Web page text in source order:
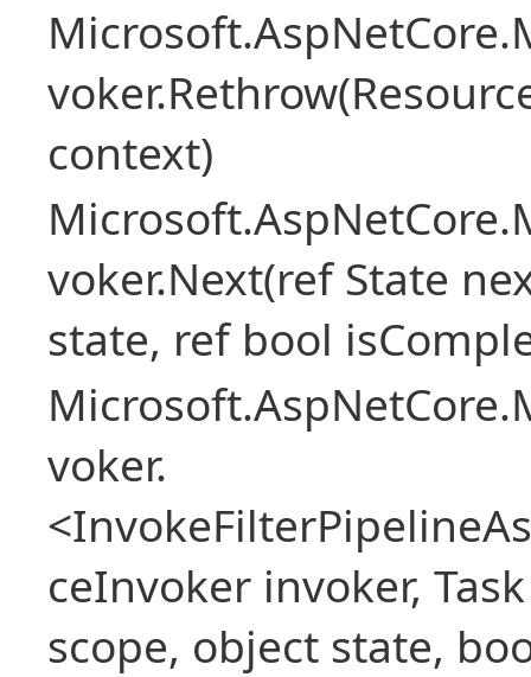
context)
voker.Next(ref State
state, ref bool
voker.
ceInvoker invoker,
scope, object state,